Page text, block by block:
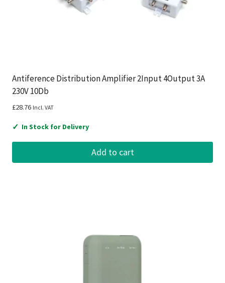
Antiference Distribution Amplifier 2Input 4Output 3A
230V 10Db
£28.76 Incl. VAT
✓ In Stock for Delivery
Add to cart